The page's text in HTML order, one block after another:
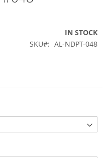
IN STOCK
SKU
AL-NDPT-048